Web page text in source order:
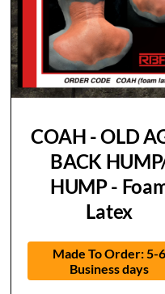
COAH - OLD
BACK
HUMP -
Latex
Made To Order: 5-6
Business days